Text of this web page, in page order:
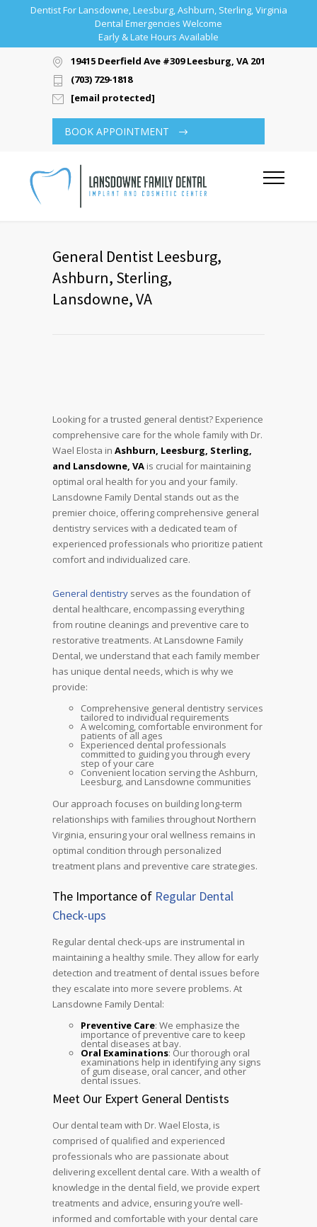
Dentist For Lansdowne, Leesburg, Ashburn, Sterling, Virginia
Dental Emergencies Welcome
Early & Late Hours Available
19415 Deerfield Ave #309 Leesburg, VA 20176
(703) 729-1818
[email protected]
BOOK APPOINTMENT
General Dentist Leesburg,
Ashburn, Sterling,
Lansdowne, VA
Looking for a trusted general dentist? Experience
comprehensive care for the whole family with Dr.
Wael Elosta in Ashburn, Leesburg, Sterling,
and Lansdowne, VA is crucial for maintaining
optimal oral health for you and your family.
Lansdowne Family Dental stands out as the
premier choice, offering comprehensive general
dentistry services with a dedicated team of
experienced professionals who prioritize patient
comfort and individualized care.
General dentistry serves as the foundation of
dental healthcare, encompassing everything
from routine cleanings and preventive care to
restorative treatments. At Lansdowne Family
Dental, we understand that each family member
has unique dental needs, which is why we
provide:
Comprehensive general dentistry services
tailored to individual requirements
A welcoming, comfortable environment for
patients of all ages
Experienced dental professionals
committed to guiding you through every
step of your care
Convenient location serving the Ashburn,
Leesburg, and Lansdowne communities
Our approach focuses on building long-term
relationships with families throughout Northern
Virginia, ensuring your oral wellness remains in
optimal condition through personalized
treatment plans and preventive care strategies.
The Importance of Regular Dental
Check-ups
Regular dental check-ups are instrumental in
maintaining a healthy smile. They allow for early
detection and treatment of dental issues before
they escalate into more severe problems. At
Lansdowne Family Dental:
Preventive Care: We emphasize the
importance of preventive care to keep
dental diseases at bay.
Oral Examinations: Our thorough oral
examinations help in identifying any signs
of gum disease, oral cancer, and other
dental issues.
Meet Our Expert General Dentists
Our dental team with Dr. Wael Elosta, is
comprised of qualified and experienced
professionals who are passionate about
delivering excellent dental care. With a wealth of
knowledge in the dental field, we provide expert
treatments and advice, ensuring you’re well-
informed and comfortable with your dental care